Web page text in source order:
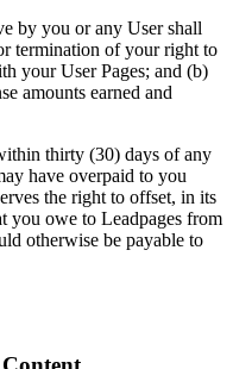
by you or any User shall
termination of your right to
your User Pages; and (b)
amounts earned and
thirty (30) days of any
have overpaid to you
the right to offset, in its
you owe to Leadpages from
otherwise be payable to